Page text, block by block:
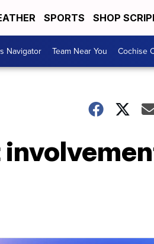
SPORTS SHOP
Navigator Team Near You Cochise